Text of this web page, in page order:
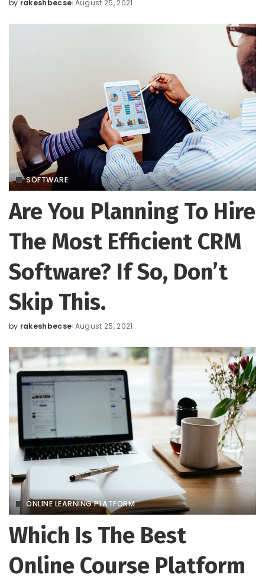
Posted
by rakeshbecse August 25, 2021
SOFTWARE
Are You Planning To Hire
The Most Efficient CRM
Software? If So, Don’t
Skip This.
Posted
by rakeshbecse August 25, 2021
ONLINE LEARNING PLATFORM
Which Is The Best
Online Course Platform